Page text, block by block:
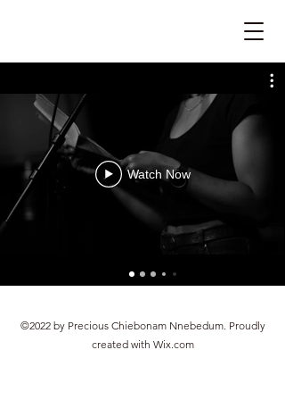
Watch Now
©2022 by Precious Chiebonam Nnebedum. Proudly
created with Wix.com